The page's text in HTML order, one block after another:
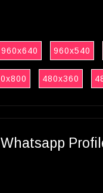
960x640 960x540
480x360